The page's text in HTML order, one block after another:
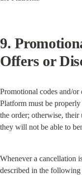
9.
Offers or
Promotional codes and/
Platform must be
the order; otherwise,
they will not be able to
Whenever a cancellation
described in the